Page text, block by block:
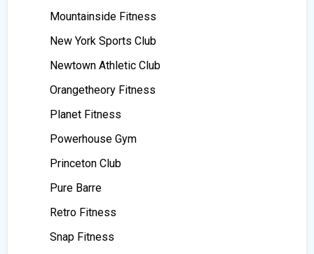
Mountainside Fitness
New York Sports Club
Newtown Athletic Club
Orangetheory Fitness
Planet Fitness
Powerhouse Gym
Princeton Club
Pure Barre
Retro Fitness
Snap Fitness